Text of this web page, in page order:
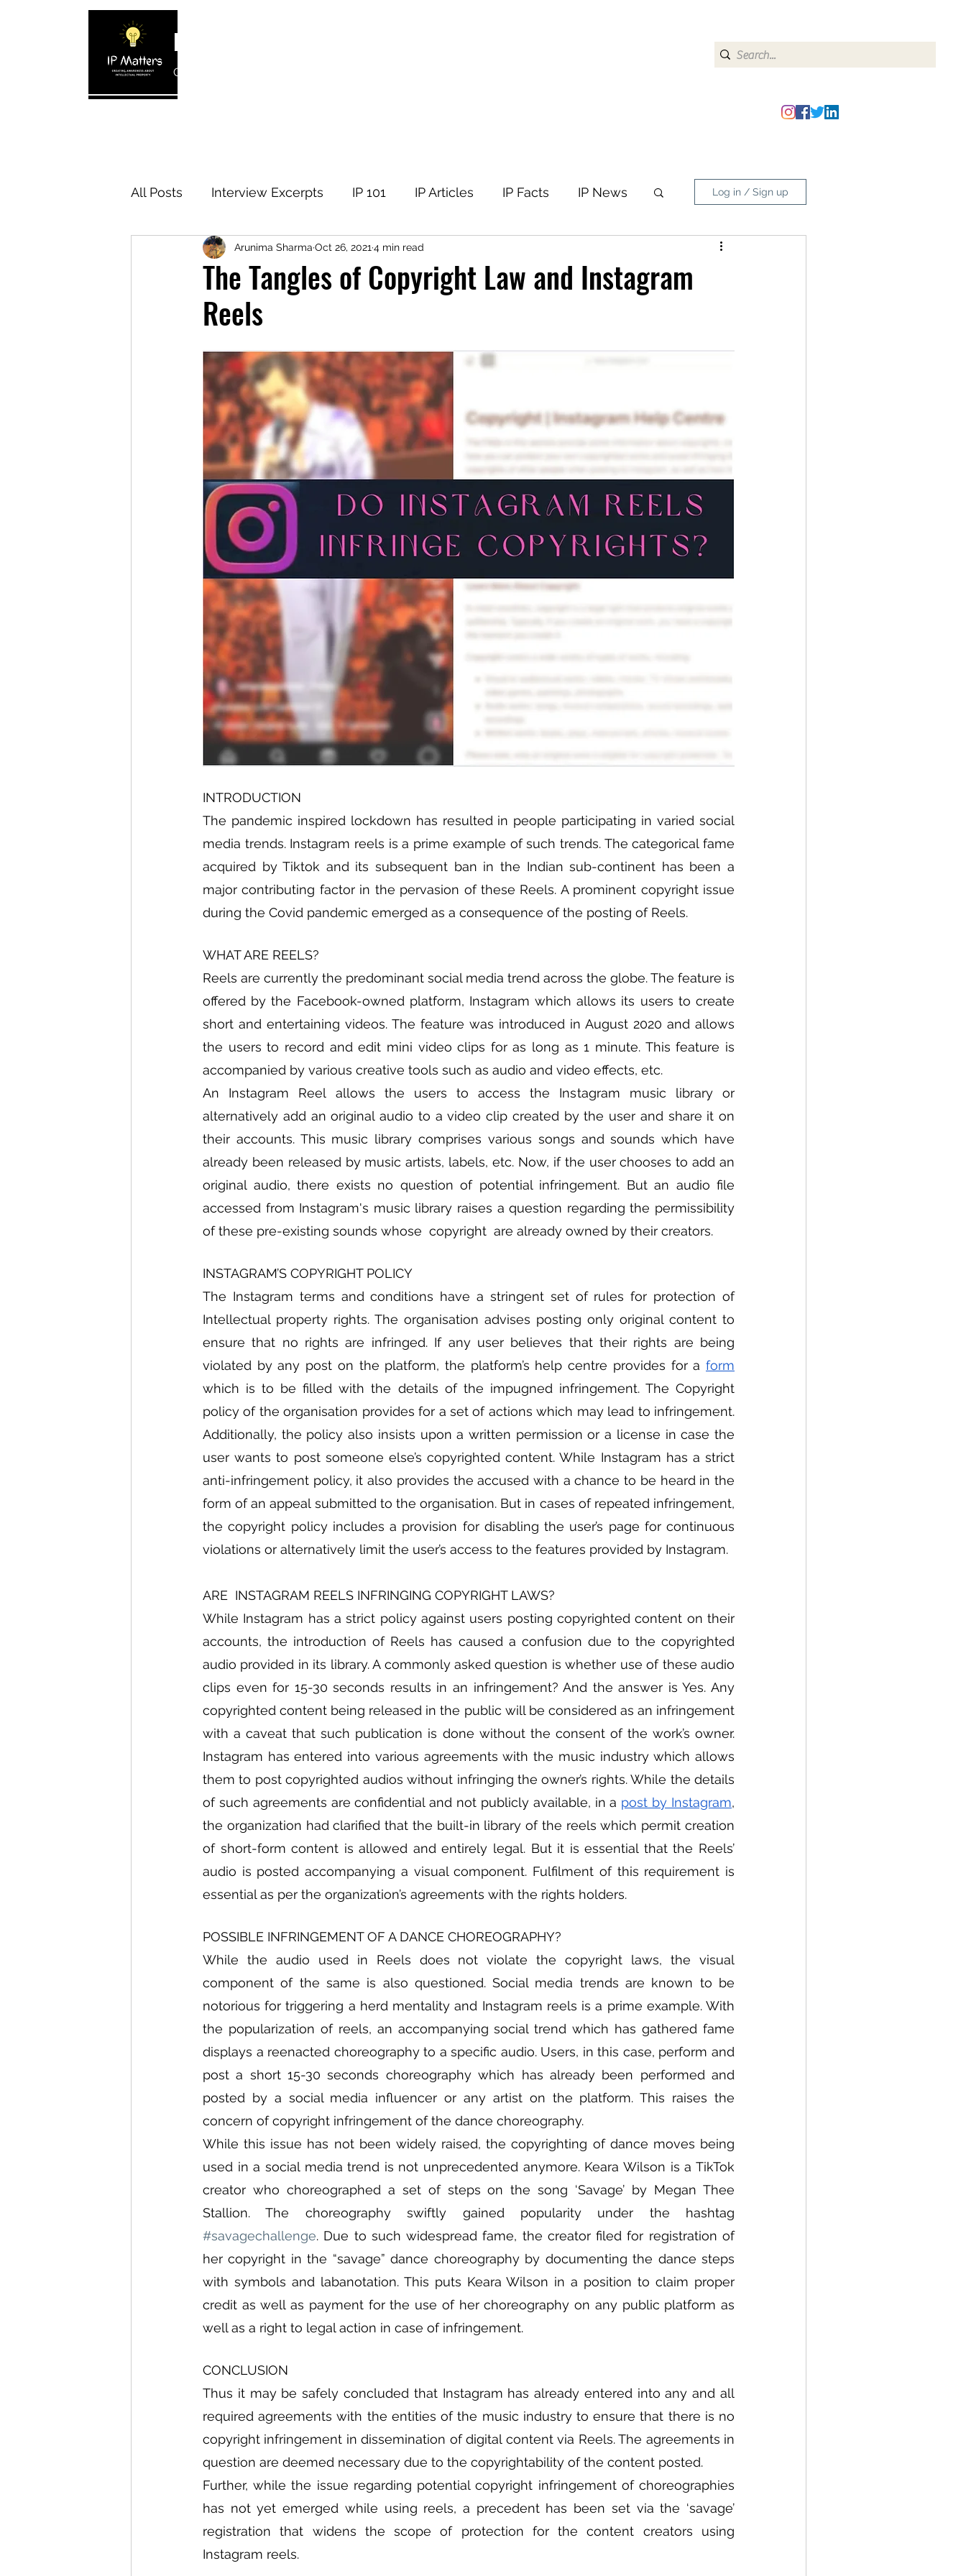
IP MATTERS
Creating awareness about Intellectual Property
All Posts Interview Excerpts IP 101 IP Articles IP Facts IP News
IP Cases IP Reviews
Log in / Sign up
The Tangles of Copyright Law and Instagram
Reels
Arunima Sharma Oct 26, 2021 4 min read
INTRODUCTION
The pandemic inspired lockdown has resulted in people participating in varied social
media trends. Instagram reels is a prime example of such trends. The categorical fame
acquired by Tiktok and its subsequent ban in the Indian sub-continent has been a
major contributing factor in the pervasion of these Reels. A prominent copyright issue
during the Covid pandemic emerged as a consequence of the posting of Reels.
WHAT ARE REELS?
Reels are currently the predominant social media trend across the globe. The feature is
offered by the Facebook-owned platform, Instagram which allows its users to create
short and entertaining videos. The feature was introduced in August 2020 and allows
the users to record and edit mini video clips for as long as 1 minute. This feature is
accompanied by various creative tools such as audio and video effects, etc.
An Instagram Reel allows the users to access the Instagram music library or
alternatively add an original audio to a video clip created by the user and share it on
their accounts. This music library comprises various songs and sounds which have
already been released by music artists, labels, etc. Now, if the user chooses to add an
original audio, there exists no question of potential infringement. But an audio file
accessed from Instagram's music library raises a question regarding the permissibility
of these pre-existing sounds whose  copyright  are already owned by their creators.
INSTAGRAM’S COPYRIGHT POLICY
The Instagram terms and conditions have a stringent set of rules for protection of
Intellectual property rights. The organisation advises posting only original content to
ensure that no rights are infringed. If any user believes that their rights are being
violated by any post on the platform, the platform’s help centre provides for a form
which is to be filled with the details of the impugned infringement. The Copyright
policy of the organisation provides for a set of actions which may lead to infringement.
Additionally, the policy also insists upon a written permission or a license in case the
user wants to post someone else’s copyrighted content. While Instagram has a strict
anti-infringement policy, it also provides the accused with a chance to be heard in the
form of an appeal submitted to the organisation. But in cases of repeated infringement,
the copyright policy includes a provision for disabling the user’s page for continuous
violations or alternatively limit the user’s access to the features provided by Instagram.
ARE  INSTAGRAM REELS INFRINGING COPYRIGHT LAWS?
While Instagram has a strict policy against users posting copyrighted content on their
accounts, the introduction of Reels has caused a confusion due to the copyrighted
audio provided in its library. A commonly asked question is whether use of these audio
clips even for 15-30 seconds results in an infringement? And the answer is Yes. Any
copyrighted content being released in the public will be considered as an infringement
with a caveat that such publication is done without the consent of the work’s owner.
Instagram has entered into various agreements with the music industry which allows
them to post copyrighted audios without infringing the owner’s rights. While the details
of such agreements are confidential and not publicly available, in a post by Instagram,
the organization had clarified that the built-in library of the reels which permit creation
of short-form content is allowed and entirely legal. But it is essential that the Reels’
audio is posted accompanying a visual component. Fulfilment of this requirement is
essential as per the organization’s agreements with the rights holders.
POSSIBLE INFRINGEMENT OF A DANCE CHOREOGRAPHY?
While the audio used in Reels does not violate the copyright laws, the visual
component of the same is also questioned. Social media trends are known to be
notorious for triggering a herd mentality and Instagram reels is a prime example. With
the popularization of reels, an accompanying social trend which has gathered fame
displays a reenacted choreography to a specific audio. Users, in this case, perform and
post a short 15-30 seconds choreography which has already been performed and
posted by a social media influencer or any artist on the platform. This raises the
concern of copyright infringement of the dance choreography.
While this issue has not been widely raised, the copyrighting of dance moves being
used in a social media trend is not unprecedented anymore. Keara Wilson is a TikTok
creator who choreographed a set of steps on the song ‘Savage’ by Megan Thee
#savagechallenge. Due to such widespread fame, the creator filed for registration of
her copyright in the “savage” dance choreography by documenting the dance steps
with symbols and labanotation. This puts Keara Wilson in a position to claim proper
credit as well as payment for the use of her choreography on any public platform as
well as a right to legal action in case of infringement.
CONCLUSION
Thus it may be safely concluded that Instagram has already entered into any and all
required agreements with the entities of the music industry to ensure that there is no
copyright infringement in dissemination of digital content via Reels. The agreements in
question are deemed necessary due to the copyrightability of the content posted.
Further, while the issue regarding potential copyright infringement of choreographies
has not yet emerged while using reels, a precedent has been set via the ‘savage’
registration that widens the scope of protection for the content creators using
Instagram reels.